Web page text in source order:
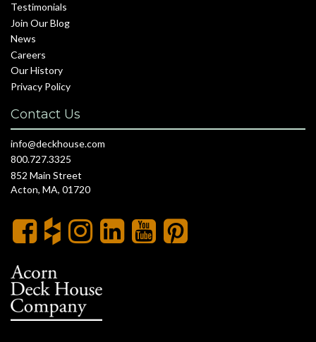
Testimonials
Join Our Blog
News
Careers
Our History
Privacy Policy
Contact Us
info@deckhouse.com
800.727.3325
852 Main Street
Acton, MA, 01720